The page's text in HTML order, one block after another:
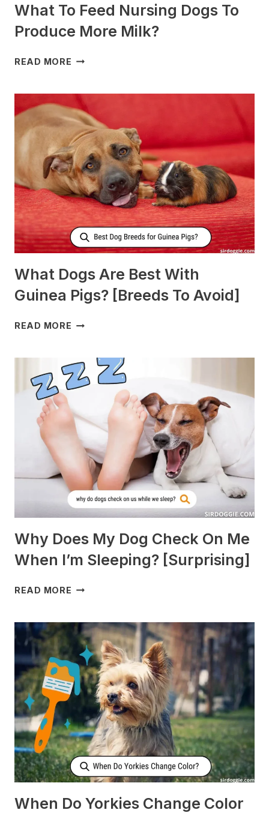
What To Feed Nursing Dogs To
Produce More Milk?
READ MORE WHAT
NURSING
DOGS
TO
PRODUCE
MORE
MILK?
What Dogs Are Best With
Guinea Pigs? [Breeds To Avoid]
READ MORE WHAT
BEST
WITH
GUINEA
PIGS?
[BREEDS
TO
AVOID]
Why Does My Dog Check On Me
When I’m Sleeping? [Surprising]
READ MORE WHY
DOG
CHECK
ON
ME
WHEN
I’M
SLEEPING?
[SURPRISING]
When Do Yorkies Change Color